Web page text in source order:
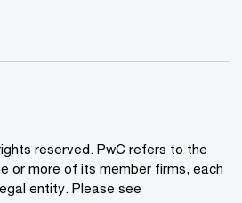
reserved. PwC refers to the
or more of its member firms, each
entity. Please see